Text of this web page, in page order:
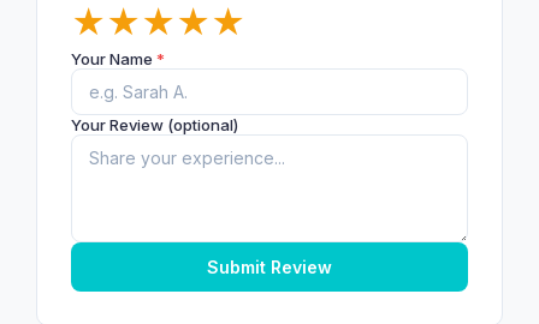
★
★
★
★
★
Your Name *
Your Review (optional)
Submit Review